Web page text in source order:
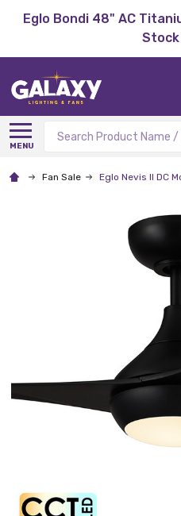
Eglo Bondi 48" AC
Stock
MENU
Search
Fan Sale Eglo Nevis II DC